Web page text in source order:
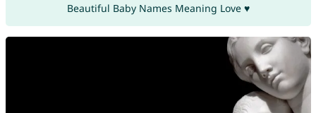
Beautiful Baby Names Meaning Love ♥